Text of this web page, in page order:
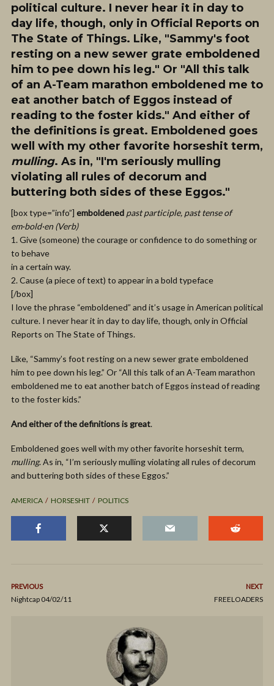
political culture. I never hear it in day to
day life, though, only in Official Reports on
The State of Things. Like, "Sammy's foot
resting on a new sewer grate emboldened
him to pee down his leg." Or "All this talk
of an A-Team marathon emboldened me to
eat another batch of Eggos instead of
reading to the foster kids." And either of
the definitions is great. Emboldened goes
well with my other favorite horseshit term,
mulling. As in, "I'm seriously mulling
violating all rules of decorum and
buttering both sides of these Eggos."
[box type=”info”] emboldened past participle, past tense of
em·bold·en (Verb)
1. Give (someone) the courage or confidence to do something or
to behave
in a certain way.
2. Cause (a piece of text) to appear in a bold typeface
[/box]
I love the phrase “emboldened” and it’s usage in American political
culture. I never hear it in day to day life, though, only in Official
Reports on The State of Things.
Like, “Sammy’s foot resting on a new sewer grate emboldened
him to pee down his leg.” Or “All this talk of an A-Team marathon
emboldened me to eat another batch of Eggos instead of reading
to the foster kids.”
And either of the definitions is great.
Emboldened goes well with my other favorite horseshit term,
mulling. As in, “I’m seriously mulling violating all rules of decorum
and buttering both sides of these Eggos.”
AMERICA HORSESHIT POLITICS
PREVIOUS
Nightcap 04/02/11
NEXT
FREELOADERS